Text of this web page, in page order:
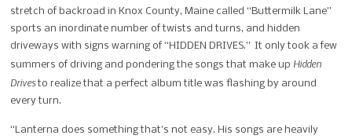
stretch of backroad in Knox County, Maine called “Buttermilk Lane”
sports an inordinate number of twists and turns, and hidden
driveways with signs warning of “HIDDEN DRIVES.” It only took a few
summers of driving and pondering the songs that make up Hidden
Drivesto realize that a perfect album title was flashing by around
every turn.
“Lanterna does something that’s not easy. His songs are heavily